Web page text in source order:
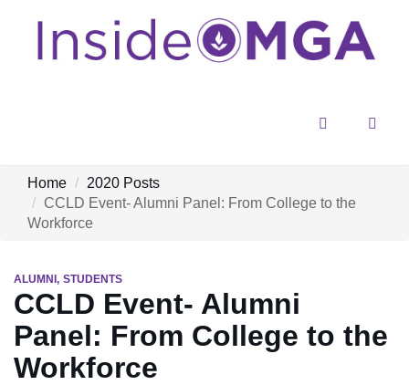
Home
2020 Posts
CCLD Event- Alumni Panel: From College to the
Workforce
ALUMNI STUDENTS
CCLD Event- Alumni
Panel: From College to the
Workforce